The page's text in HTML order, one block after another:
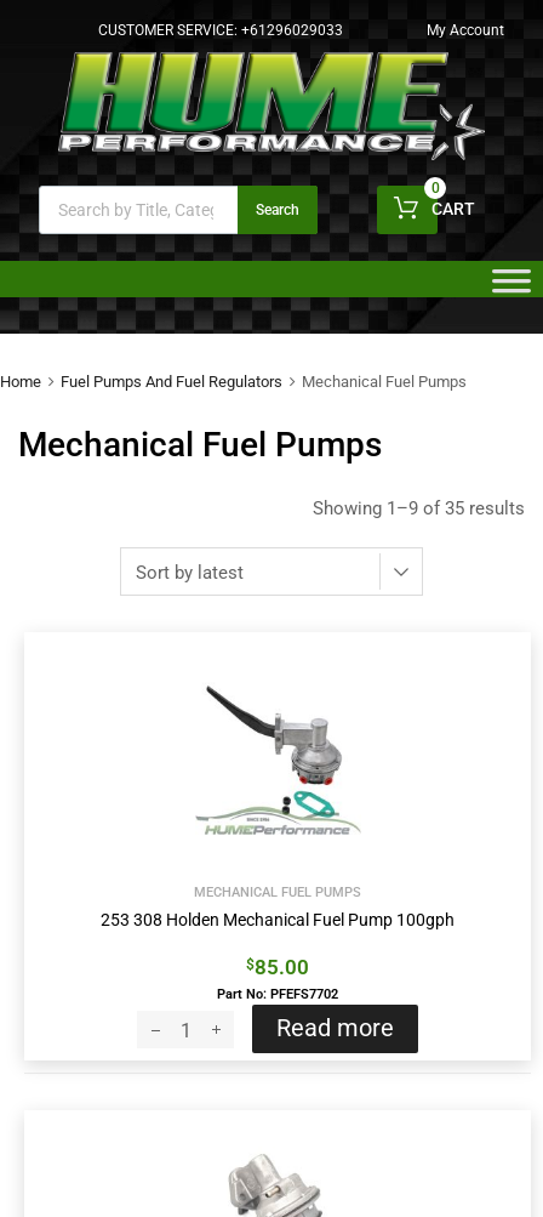
CUSTOMER SERVICE: +61296029033 My Account
Search CART
0
Home Fuel Pumps And Fuel Regulators Mechanical Fuel Pumps
Mechanical Fuel Pumps
Showing 1–9 of 35 results
MECHANICAL FUEL PUMPS
253 308 Holden Mechanical Fuel Pump 100gph
$85.00
Part No: PFEFS7702
Read more